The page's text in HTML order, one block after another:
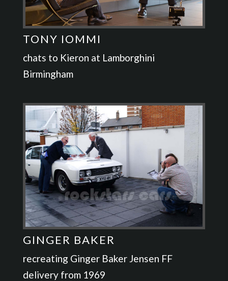
TONY IOMMI
chats to Kieron at Lamborghini
Birmingham
GINGER BAKER
recreating Ginger Baker Jensen FF
delivery from 1969